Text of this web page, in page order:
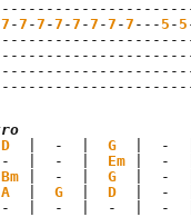
7 -7 -7 -7 -7 -7 -7 -7 --- 5 - 5
D
  |  -  |
G
  |  -  |
-  |  -  | Em |  -  |
Bm |  -  | G
  |  -  |
A G D
  |  -  |
-  |  -  |  -  |  -  |